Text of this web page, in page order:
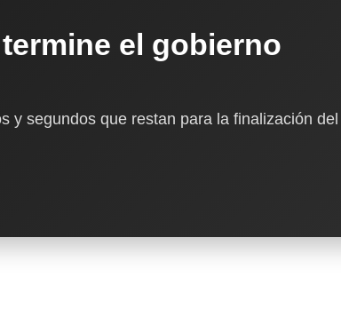
el gobierno
y segundos que restan para la finalización del